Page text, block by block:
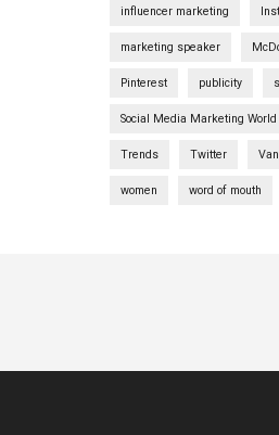
influencer marketing
marketing speaker
Pinterest publicity
Social Media Marketing World
Trends Twitter
women word of mouth